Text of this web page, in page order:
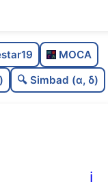
C
dens
0.79
C
dup
MOCA
🔍 Simbad (α, δ)
ℹ️